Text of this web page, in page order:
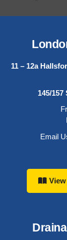
11 – 12a
145/
Email